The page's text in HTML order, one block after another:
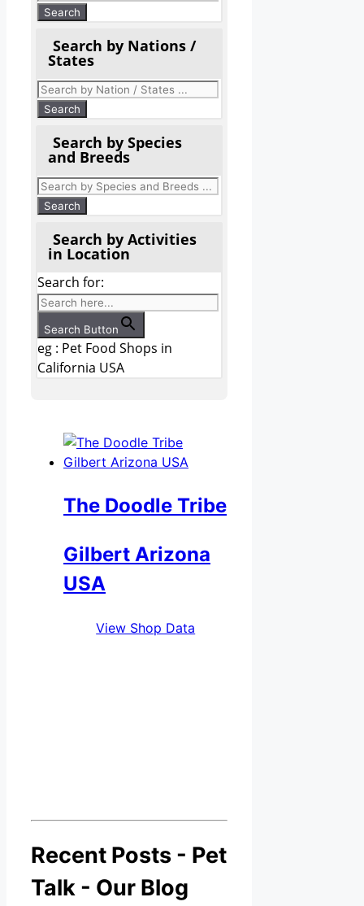
Search by Nations /
States
Search by Species
and Breeds
Search by Activities
in Location
Search for:
Search Button
eg : Pet Food Shops in
California USA
The Doodle Tribe
Gilbert Arizona
USA
View Shop Data
Recent Posts - Pet
Talk - Our Blog